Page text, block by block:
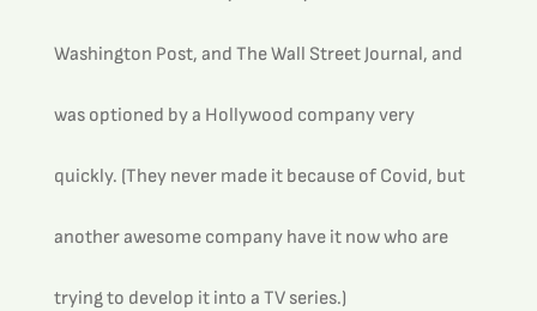
Washington Post, and The Wall Street Journal, and
was optioned by a Hollywood company very
quickly. (They never made it because of Covid, but
another awesome company have it now who are
trying to develop it into a TV series.)